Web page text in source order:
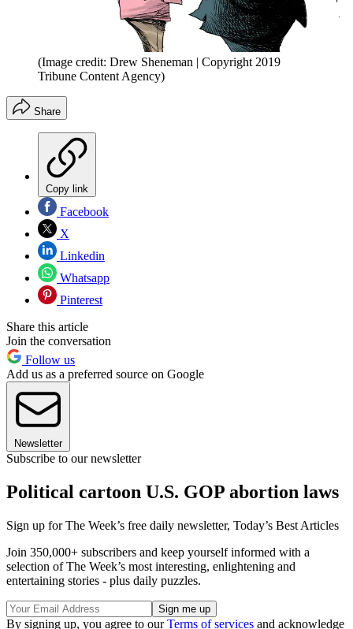
(Image credit: Drew Sheneman | Copyright 2019
Tribune Content Agency)
Share
Copy link
Facebook
X
Linkedin
Whatsapp
Pinterest
Share this article
Join the conversation
Follow us
Add us as a preferred source on Google
Newsletter
Subscribe to our newsletter
Political cartoon U.S. GOP abortion laws
Sign up for The Week’s free daily newsletter, Today’s Best Articles
Join 350,000+ subscribers and keep yourself informed with a
selection of The Week’s most interesting, enlightening and
entertaining stories - plus daily puzzles.
By signing up, you agree to ourTerms of services and acknowledge